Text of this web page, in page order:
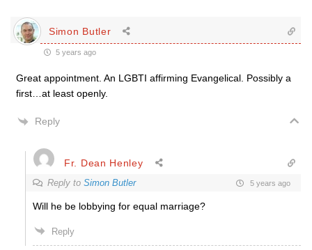
Simon Butler
5 years ago
Great appointment. An LGBTI affirming Evangelical. Possibly a
first…at least openly.
Reply
Fr. Dean Henley
Reply to Simon Butler 5 years ago
Will he be lobbying for equal marriage?
Reply